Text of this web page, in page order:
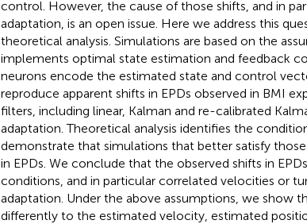
control. However, the cause of those shifts, and in
adaptation, is an open issue. Here we address this
theoretical analysis. Simulations are based on the
implements optimal state estimation and feedback
neurons encode the estimated state and control
reproduce apparent shifts in EPDs observed in BMI
filters, including linear, Kalman and re-calibrated
adaptation. Theoretical analysis identifies the
demonstrate that simulations that better satisfy
in EPDs. We conclude that the observed shifts in
conditions, and in particular correlated velocities or
adaptation. Under the above assumptions, we show
differently to the estimated velocity, estimated